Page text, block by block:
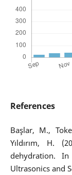
References
Başlar, M.,
Yıldırım, H.
dehydration.
Ultrasonics and